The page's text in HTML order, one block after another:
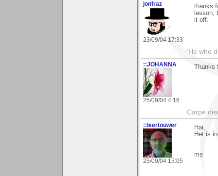
jonfraz
23/09/04 17:33
thanks
lesson,
it off.
'He who
::JOHANNA
25/09/04 4:16
Carpe
::leertouwer
25/09/04 15:05
Hai,
Het is
me